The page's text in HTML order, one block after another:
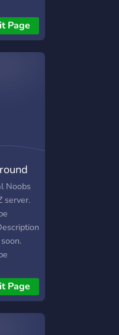
in the
our
Page
Noobs
server.
Page